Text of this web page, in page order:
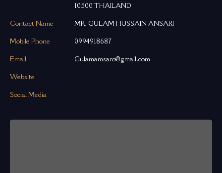
10500 THAILAND
Contact Name MR. GULAM HUSSAIN ANSARI
Mobile Phone 0994918687
Email Gulamamsaro@gmail.com
Website
Social Media